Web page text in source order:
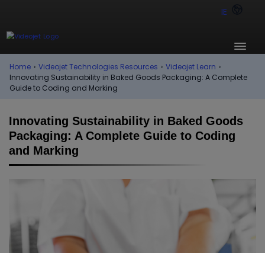
IE
Home › Videojet Technologies Resources › Videojet Learn ›
Innovating Sustainability in Baked Goods Packaging: A Complete
Guide to Coding and Marking
Innovating Sustainability in Baked Goods
Packaging: A Complete Guide to Coding
and Marking